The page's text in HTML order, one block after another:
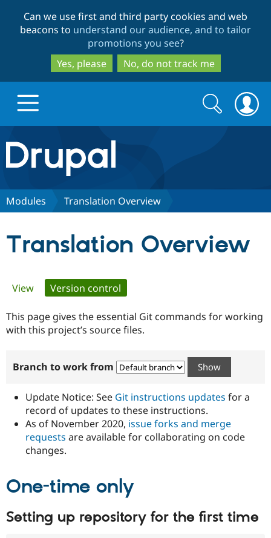
to
main
content
to
search
Can we use first and third party cookies and web
beacons to understand our audience, and to tailor
promotions you see?
Yes, please
No, do not track me
Drupal.org home
Discover Drupal
Government
Drupal for
Guide
Developer
Certified
Become a
Certified
Provider
Find
Community
How to
DrupalCon
Jobs /
Association
Donate
Become a
Try Drupal CMS
Search
form
Search
Modules Translation Overview
Translation Overview
Primary
tabs
View Version control
This page gives the essential Git commands for working
with this project’s source files.
Branch to work from
Update Notice: See Git instructions updates for a
record of updates to these instructions.
As of November 2020, issue forks and merge
requests are available for collaborating on code
changes.
One-time only
Setting up repository for the first time